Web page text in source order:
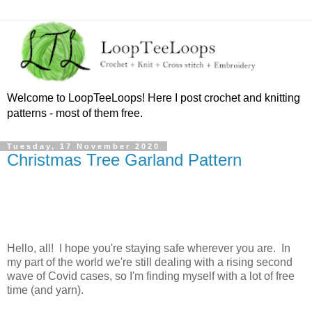
Welcome to LoopTeeLoops! Here I post crochet and knitting
patterns - most of them free.
Tuesday, 17 November 2020
Christmas Tree Garland Pattern
Hello, all! I hope you're staying safe wherever you are. In
my part of the world we're still dealing with a rising second
wave of Covid cases, so I'm finding myself with a lot of free
time (and yarn).